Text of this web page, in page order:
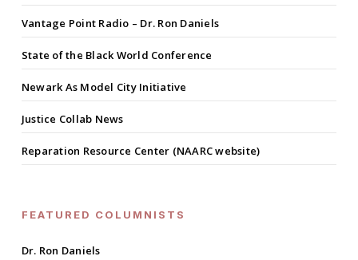
Vantage Point Radio – Dr. Ron Daniels
State of the Black World Conference
Newark As Model City Initiative
Justice Collab News
Reparation Resource Center (NAARC website)
FEATURED COLUMNISTS
Dr. Ron Daniels